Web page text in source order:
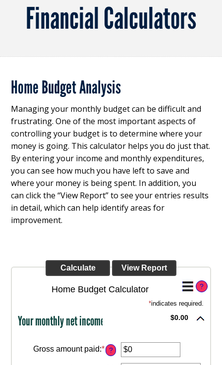
Financial Calculators
Home Budget Analysis
Managing your monthly budget can be difficult and
frustrating. One of the most important aspects of
controlling your budget is to determine where your
money is going. This calculator helps you do just that.
By entering your income and monthly expenditures,
you can see how much you have left to save and
where your money is being spent. In addition, you
can click the “View Report” to see your entries results
in detail, which can help identify areas for
improvement.
?
Home Budget Calculator
*indicates required.
Your monthly net income $0.00
Gross amount paid:*Enter
?